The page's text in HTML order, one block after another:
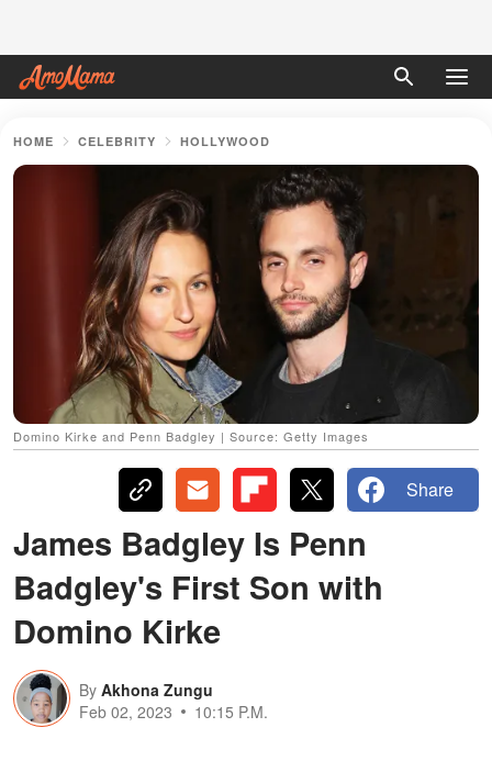
HOME CELEBRITY HOLLYWOOD
Domino Kirke and Penn Badgley | Source: Getty Images
Share
James Badgley Is Penn
Badgley's First Son with
Domino Kirke
By Akhona Zungu
Feb 02, 2023
10:15 P.M.